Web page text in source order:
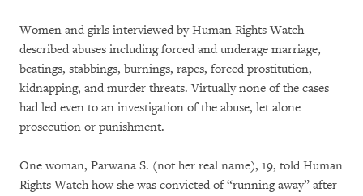
Women and girls interviewed by Human Rights Watch
described abuses including forced and underage marriage,
beatings, stabbings, burnings, rapes, forced prostitution,
kidnapping, and murder threats. Virtually none of the cases
had led even to an investigation of the abuse, let alone
prosecution or punishment.
One woman, Parwana S. (not her real name), 19, told Human
Rights Watch how she was convicted of “running away” after